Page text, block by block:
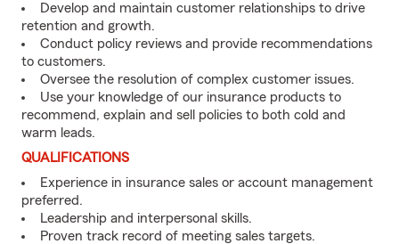
Develop and maintain customer relationships to drive
retention and growth.
Conduct policy reviews and provide recommendations
to customers.
Oversee the resolution of complex customer issues.
Use your knowledge of our insurance products to
recommend, explain and sell policies to both cold and
warm leads.
QUALIFICATIONS
Experience in insurance sales or account management
preferred.
Leadership and interpersonal skills.
Proven track record of meeting sales targets.